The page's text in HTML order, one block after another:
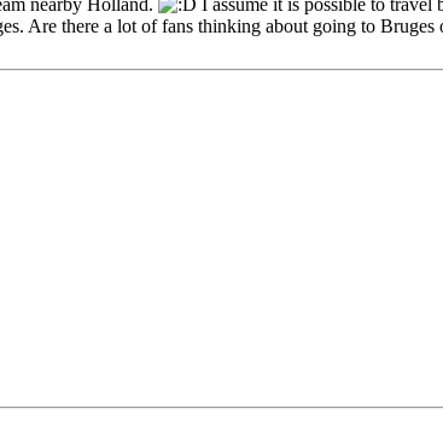
nearby Holland.
I assume it is possible to
Are there a lot of fans thinking about going to Bruges